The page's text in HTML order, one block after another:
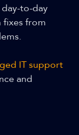
to-day
fixes from
IT support
and